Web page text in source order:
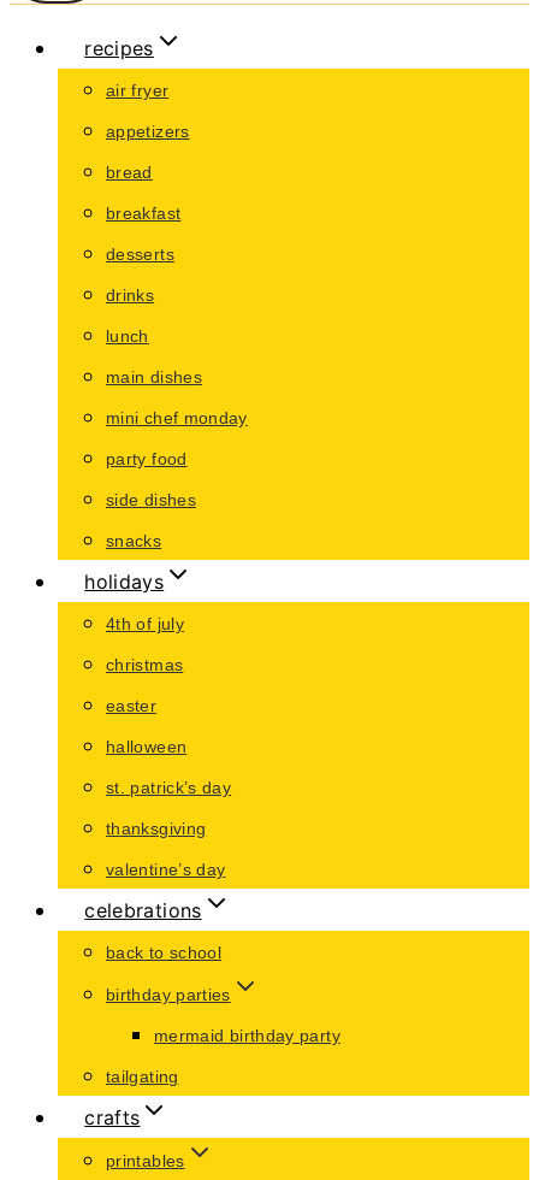
recipes
air fryer
appetizers
bread
breakfast
desserts
drinks
lunch
main dishes
mini chef monday
party food
side dishes
snacks
holidays
4th of july
christmas
easter
halloween
st. patrick’s day
thanksgiving
valentine’s day
celebrations
back to school
birthday parties
mermaid birthday party
tailgating
crafts
printables